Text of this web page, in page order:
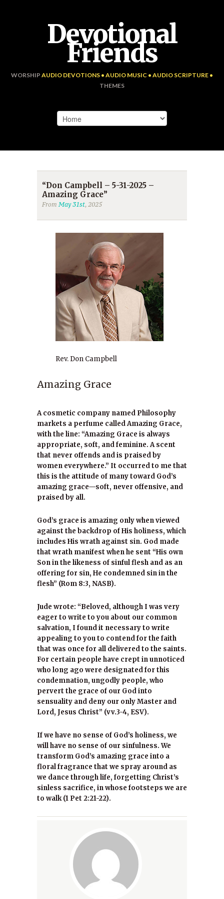
Devotional
Friends
WORSHIP AUDIO DEVOTIONS • AUDIO MUSIC • AUDIO SCRIPTURE •
THEMES
“Don Campbell – 5-31-2025 –
Amazing Grace”
FromMay 31st, 2025
Rev. Don Campbell
Amazing Grace
A cosmetic company named Philosophy
markets a perfume called Amazing Grace,
with the line: “Amazing Grace is always
appropriate, soft, and feminine. A scent
that never offends and is praised by
women everywhere.” It occurred to me that
this is the attitude of many toward God’s
amazing grace—soft, never offensive, and
praised by all.
God’s grace is amazing only when viewed
against the backdrop of His holiness, which
includes His wrath against sin. God made
that wrath manifest when he sent “His own
Son in the likeness of sinful flesh and as an
offering for sin, He condemned sin in the
flesh” (Rom 8:3, NASB).
Jude wrote: “Beloved, although I was very
eager to write to you about our common
salvation, I found it necessary to write
appealing to you to contend for the faith
that was once for all delivered to the saints.
For certain people have crept in unnoticed
who long ago were designated for this
condemnation, ungodly people, who
pervert the grace of our God into
sensuality and deny our only Master and
Lord, Jesus Christ” (vv.3-4, ESV).
If we have no sense of God’s holiness, we
will have no sense of our sinfulness. We
transform God’s amazing grace into a
floral fragrance that we spray around as
we dance through life, forgetting Christ’s
sinless sacrifice, in whose footsteps we are
to walk (1 Pet 2:21-22).